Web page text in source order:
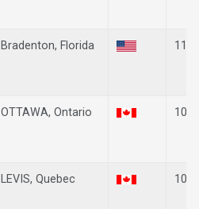
Bradenton, Florida 11
OTTAWA, Ontario 10
LEVIS, Quebec 10